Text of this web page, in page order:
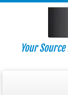
Skip
Your